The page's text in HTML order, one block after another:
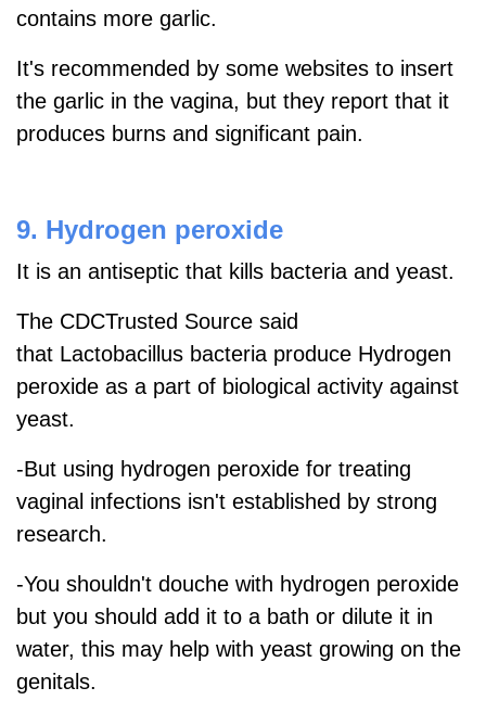
contains more garlic.
It's recommended by some websites to insert
the garlic in the vagina, but they report that it
produces burns and significant pain.
9. Hydrogen peroxide
It is an antiseptic that kills bacteria and yeast.
The CDCTrusted Source said
that Lactobacillus bacteria produce Hydrogen
peroxide as a part of biological activity against
yeast.
-But using hydrogen peroxide for treating
vaginal infections isn't established by strong
research.
-You shouldn't douche with hydrogen peroxide
but you should add it to a bath or dilute it in
water, this may help with yeast growing on the
genitals.